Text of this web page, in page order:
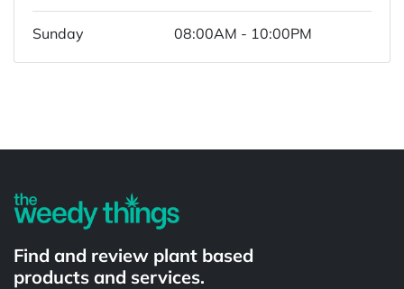
Sunday 08:00AM - 10:00PM
Find and review plant based
products and services.